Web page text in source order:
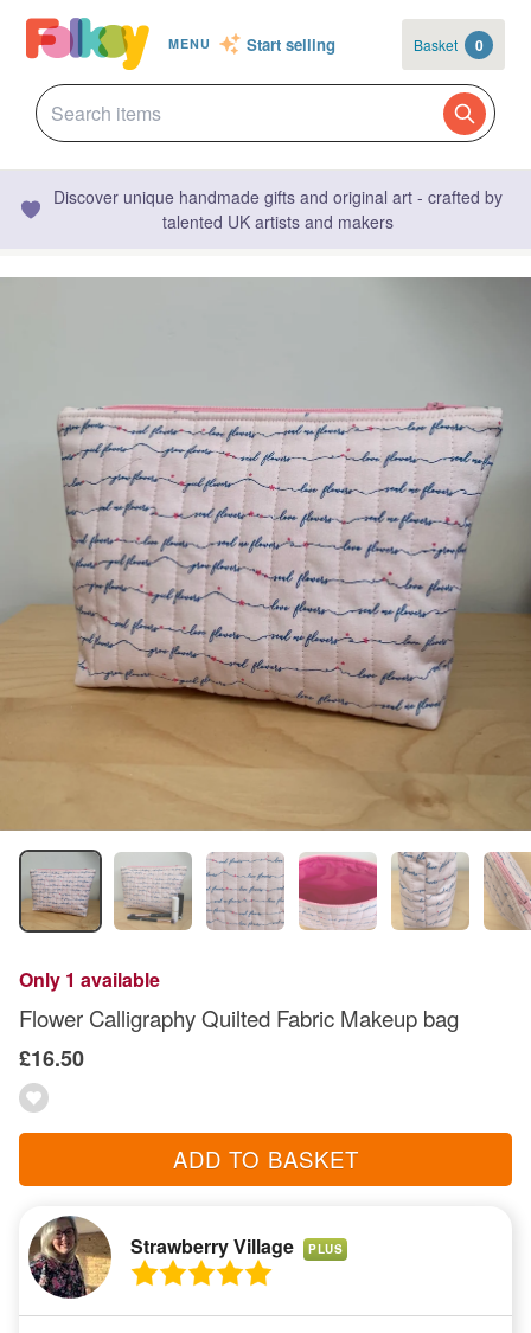
MENU Start selling Basket 0
Discover unique handmade gifts and original art - crafted by
talented UK artists and makers
Only 1 available
Flower Calligraphy Quilted Fabric Makeup bag
£16.50
ADD TO BASKET
Strawberry Village PLUS